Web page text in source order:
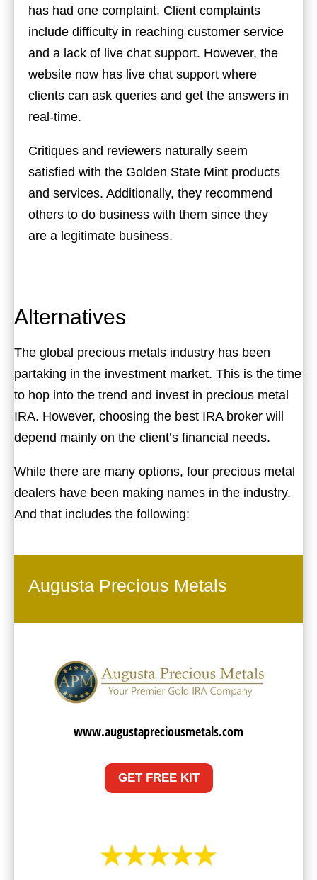
has had one complaint. Client complaints
include difficulty in reaching customer service
and a lack of live chat support. However, the
website now has live chat support where
clients can ask queries and get the answers in
real-time.
Critiques and reviewers naturally seem
satisfied with the Golden State Mint products
and services. Additionally, they recommend
others to do business with them since they
are a legitimate business.
Alternatives
The global precious metals industry has been
partaking in the investment market. This is the time
to hop into the trend and invest in precious metal
IRA. However, choosing the best IRA broker will
depend mainly on the client’s financial needs.
While there are many options, four precious metal
dealers have been making names in the industry.
And that includes the following:
Augusta Precious Metals
www.augustapreciousmetals.com
GET FREE KIT